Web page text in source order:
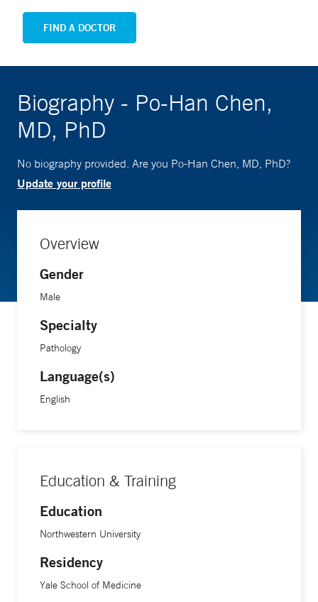
FIND A DOCTOR
Biography - Po-Han Chen,
MD, PhD
No biography provided. Are you Po-Han Chen, MD, PhD?
Update your profile
Overview
Gender
Male
Specialty
Pathology
Language(s)
English
Education & Training
Education
Northwestern University
Residency
Yale School of Medicine